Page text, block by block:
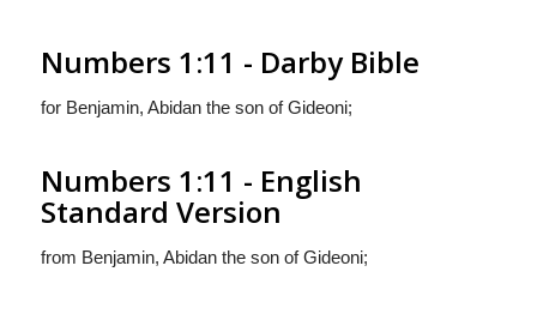
Numbers 1:11 - Darby Bible
for Benjamin, Abidan the son of Gideoni;
Numbers 1:11 - English
Standard Version
from Benjamin, Abidan the son of Gideoni;